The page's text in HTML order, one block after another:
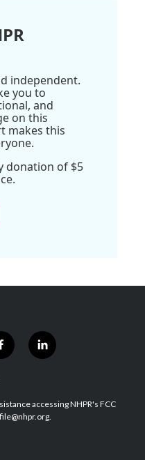
independent.
you to
and
on this
makes this
donation of $5
f
a
b
o
l
i
e
d
accessing NHPR's FCC